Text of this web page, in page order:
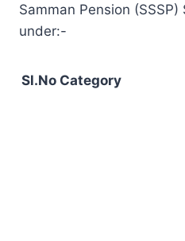
Samman Pension
under:-
Sl.No Category